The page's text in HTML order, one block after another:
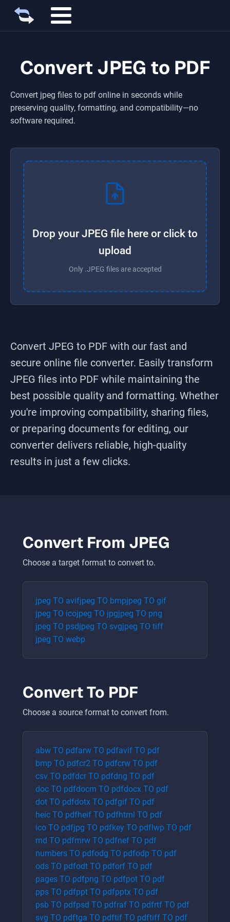
Convert JPEG to PDF
Convert jpeg files to pdf online in seconds while
preserving quality, formatting, and compatibility—no
software required.
Drop your JPEG file here or click to
upload
Only .JPEG files are accepted
Convert JPEG to PDF with our fast and
secure online file converter. Easily transform
JPEG files into PDF while maintaining the
best possible quality and formatting. Whether
you're improving compatibility, sharing files,
or preparing documents for editing, our
converter delivers reliable, high-quality
results in just a few clicks.
Convert From JPEG
Choose a target format to convert to.
jpeg TO avifjpeg TO bmpjpeg TO gif
jpeg TO icojpeg TO jpgjpeg TO png
jpeg TO psdjpeg TO svgjpeg TO tiff
jpeg TO webp
Convert To PDF
Choose a source format to convert from.
abw TO pdfarw TO pdfavif TO pdf
bmp TO pdfcr2 TO pdfcrw TO pdf
csv TO pdfdcrTO pdfdng TO pdf
doc TO pdfdocm TO pdfdocx TO pdf
dot TO pdfdotx TO pdfgif TO pdf
heic TO pdfheif TO pdfhtml TO pdf
ico TO pdfjpg TO pdfkey TO pdflwp TO pdf
md TO pdfmrw TO pdfnef TO pdf
numbers TO pdfodg TO pdfodp TO pdf
ods TO pdfodt TO pdforf TO pdf
pages TO pdfpng TO pdfpot TO pdf
pps TO pdfppt TO pdfpptx TO pdf
psb TO pdfpsd TO pdfraf TO pdfrtf TO pdf
svg TO pdftga TO pdftif TO pdftiff TO pdf